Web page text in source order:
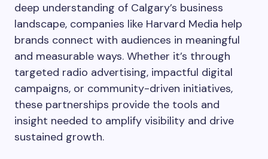
deep understanding of Calgary’s business
landscape, companies like Harvard Media help
brands connect with audiences in meaningful
and measurable ways. Whether it’s through
targeted radio advertising, impactful digital
campaigns, or community-driven initiatives,
these partnerships provide the tools and
insight needed to amplify visibility and drive
sustained growth.